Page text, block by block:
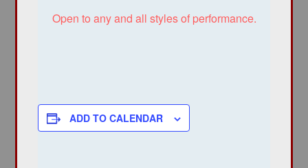
Open to any and all styles of performance.
ADD TO CALENDAR